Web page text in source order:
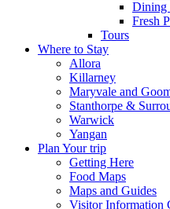
Dining
Fresh
Tours
Where to Stay
Allora
Killarney
Maryvale and
Stanthorpe &
Warwick
Yangan
Plan Your trip
Getting Here
Food Maps
Maps and Guides
Visitor Information